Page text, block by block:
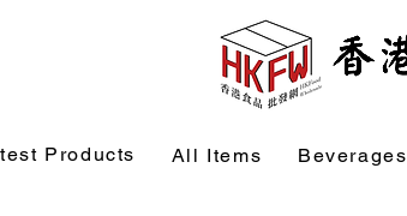
Products All Items Beverages